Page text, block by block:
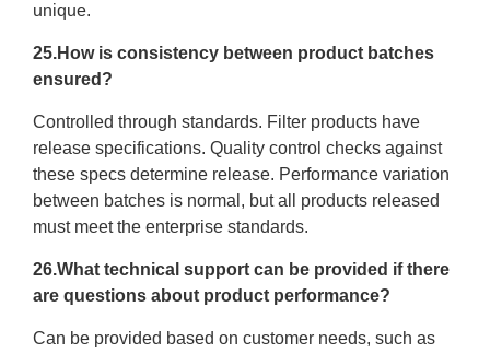
unique.
25.How is consistency between product batches
ensured?
Controlled through standards. Filter products have
release specifications. Quality control checks against
these specs determine release. Performance variation
between batches is normal, but all products released
must meet the enterprise standards.
26.What technical support can be provided if there
are questions about product performance?
Can be provided based on customer needs, such as